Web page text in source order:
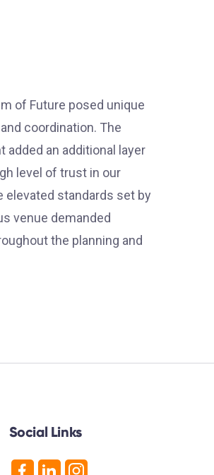
of Future posed unique
coordination. The
an additional layer
level of trust in our
elevated standards set by
venue demanded
the planning and
Social Links